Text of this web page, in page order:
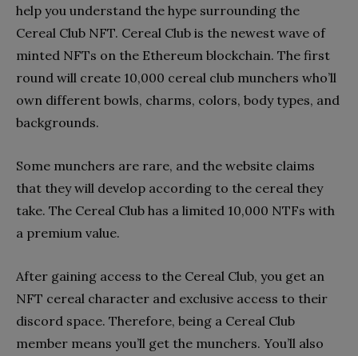
help you understand the hype surrounding the
Cereal Club NFT. Cereal Club is the newest wave of
minted NFTs on the Ethereum blockchain. The first
round will create 10,000 cereal club munchers who’ll
own different bowls, charms, colors, body types, and
backgrounds.
Some munchers are rare, and the website claims
that they will develop according to the cereal they
take. The Cereal Club has a limited 10,000 NTFs with
a premium value.
After gaining access to the Cereal Club, you get an
NFT cereal character and exclusive access to their
discord space. Therefore, being a Cereal Club
member means you’ll get the munchers. You’ll also